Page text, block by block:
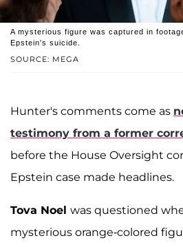
SOURCE: MEGA
A mysterious figure was captured in
Epstein's suicide.
Hunter's comments come as
testimony from a former
before the House Oversight
Epstein case made headlines.
Tova Noel was questioned
mysterious orange-colored